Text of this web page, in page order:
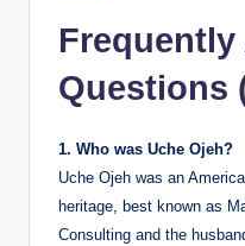
Frequently
Questions
1. Who was Uche Ojeh?
Uche Ojeh was an
heritage, best known as
Consulting and the